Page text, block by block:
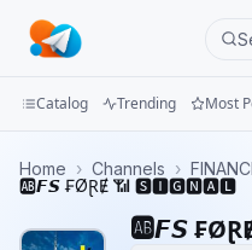
Catalog Trending Most
Home › Channels ›
🆎𝙁𝙎 ₣ØⱤɆӾ 📶 🆂🅸🅶🅽🅰🅻
🆎𝙁𝙎